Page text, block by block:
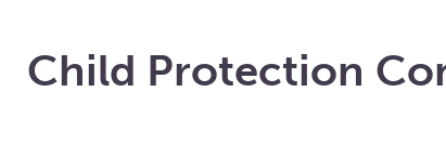
Child Protection